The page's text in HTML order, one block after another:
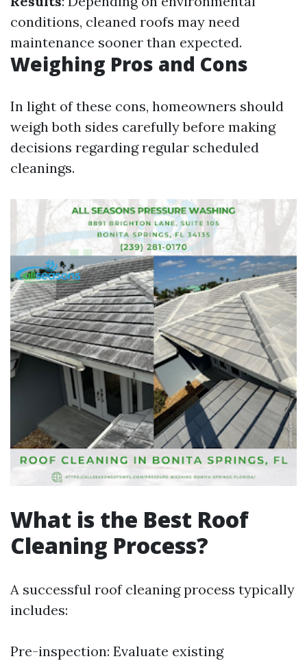
conditions, cleaned roofs may need
maintenance sooner than expected.
Weighing Pros and Cons
In light of these cons, homeowners should
weigh both sides carefully before making
decisions regarding regular scheduled
cleanings.
What is the Best Roof
Cleaning Process?
A successful roof cleaning process typically
includes:
Pre-inspection: Evaluate existing